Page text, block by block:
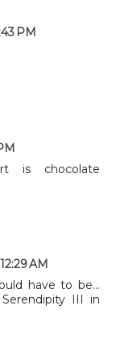
PM
is chocolate
AM
have to be...
III in